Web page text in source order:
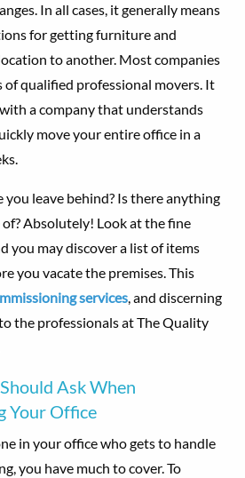
In all cases, it generally means
for getting furniture and
to another. Most companies
of qualified professional movers. It
a company that understands
move your entire office in a
leave behind? Is there anything
Absolutely! Look at the fine
you may discover a list of items
you vacate the premises. This
services, and discerning
the professionals at The Quality
Ask When
Your Office
in your office who gets to handle
you have much to cover. To